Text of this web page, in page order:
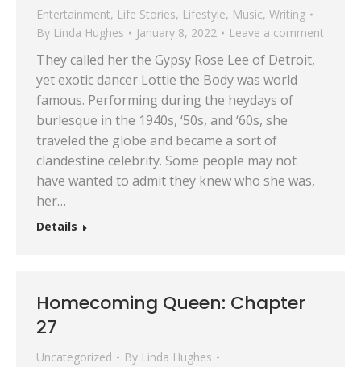
Entertainment, Life Stories, Lifestyle, Music, Writing
By Linda Hughes January 8, 2022 Leave a comment
They called her the Gypsy Rose Lee of Detroit,
yet exotic dancer Lottie the Body was world
famous. Performing during the heydays of
burlesque in the 1940s, ‘50s, and ‘60s, she
traveled the globe and became a sort of
clandestine celebrity. Some people may not
have wanted to admit they knew who she was,
her…
Details
Homecoming Queen: Chapter
27
Uncategorized By Linda Hughes